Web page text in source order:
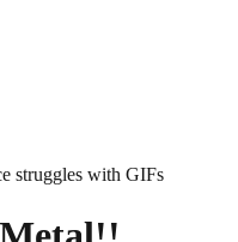
struggles with GIFs